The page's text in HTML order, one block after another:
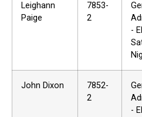
Leighann
Paige
7853-
2
-
John Dixon
7852-
2
-